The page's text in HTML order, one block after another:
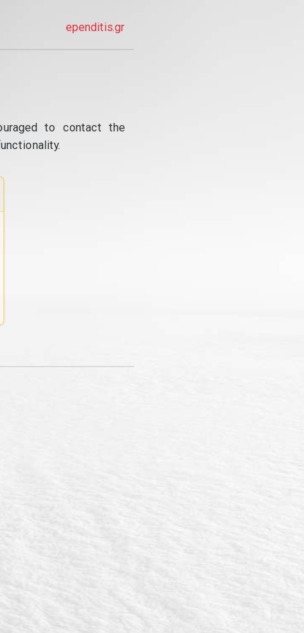
ependitis.gr
to contact the